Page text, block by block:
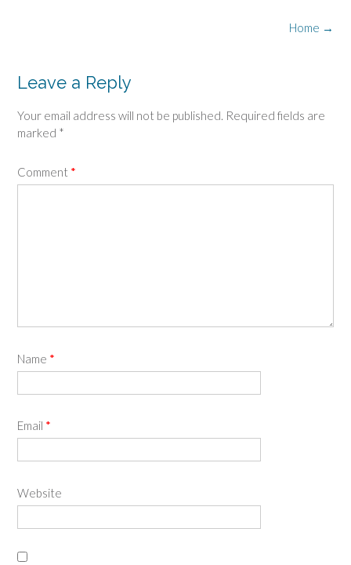
Home →
Leave a Reply
Your email address will not be published. Required fields are
marked *
Comment *
Name *
Email *
Website